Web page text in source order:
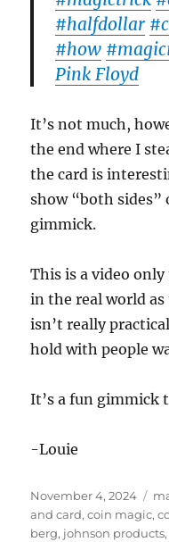
#halfdollar
#how
Pink Floyd
It’s not much,
the end where I
the card is
show “both
gimmick.
This is a video
in the real world
isn’t really
hold with people
It’s a fun gimmick
-Louie
Posted
on
November 4, 2024
and card,coin magic,
berg, johnson products,